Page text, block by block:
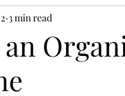
3 min read